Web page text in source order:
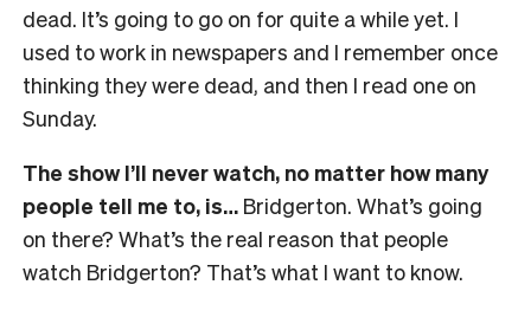
dead. It’s going to go on for quite a while yet. I
used to work in newspapers and I remember once
thinking they were dead, and then I read one on
Sunday.
The show I’ll never watch, no matter how many
people tell me to, is… Bridgerton. What’s going
on there? What’s the real reason that people
watch Bridgerton? That’s what I want to know.